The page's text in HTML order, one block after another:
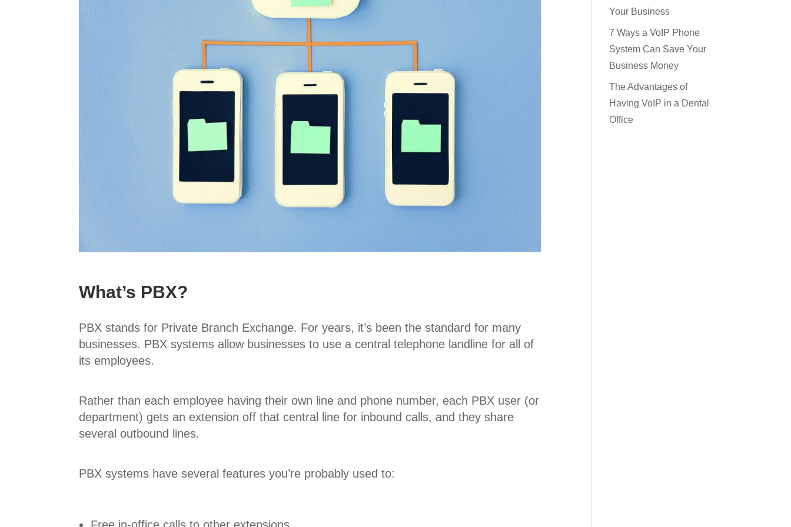
What’s PBX?
PBX stands for Private Branch Exchange. For years, it’s been the standard for many
businesses. PBX systems allow businesses to use a central telephone landline for all of
its employees.
Rather than each employee having their own line and phone number, each PBX user (or
department) gets an extension off that central line for inbound calls, and they share
several outbound lines.
PBX systems have several features you’re probably used to:
Your Business
7 Ways a VoIP Phone
System Can Save Your
Business Money
The Advantages of
Having VoIP in a Dental
Office